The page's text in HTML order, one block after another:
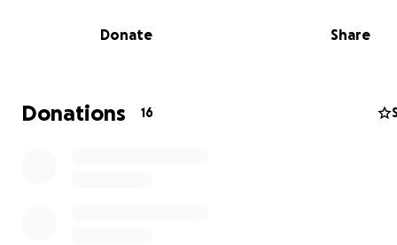
nickname, or taught you something that stuck with
Donate Share
Donations 16